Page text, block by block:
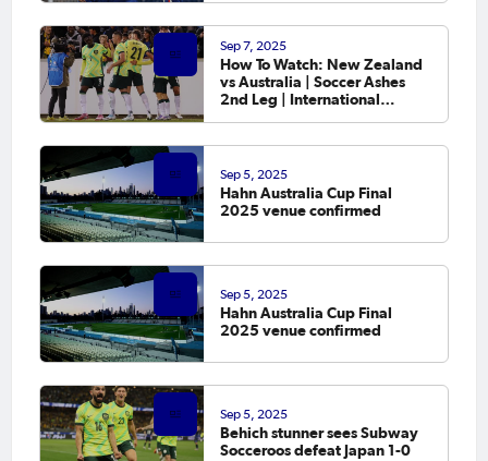
Sep 7, 2025
How To Watch: New Zealand
vs Australia | Soccer Ashes
2nd Leg | International
Sep 5, 2025
Hahn Australia Cup Final
2025 venue confirmed
Sep 5, 2025
Hahn Australia Cup Final
2025 venue confirmed
Sep 5, 2025
Behich stunner sees Subway
Socceroos defeat Japan 1-0